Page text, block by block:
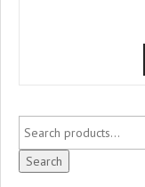
Search